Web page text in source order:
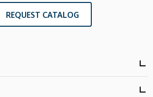
REQUEST CATALOG